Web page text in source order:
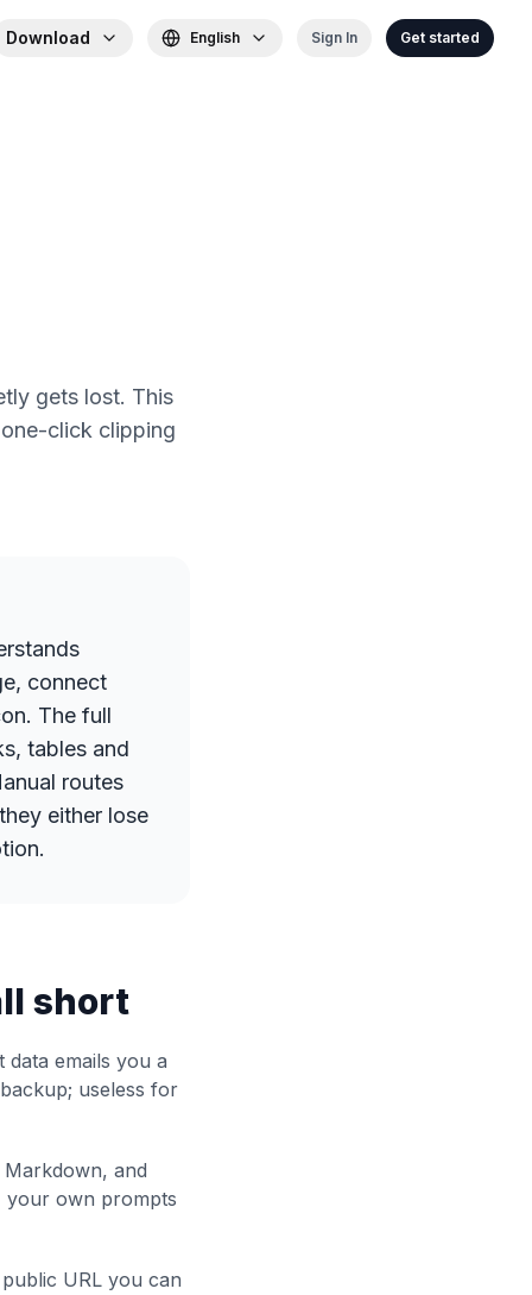
Download English Sign In Get started
gets lost. This
click clipping
connect
The full
tables and
routes
either lose
short
emails you a
useless for
and
your own prompts
URL you can